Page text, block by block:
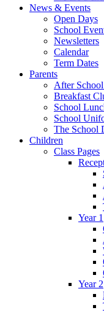
News & Events
Open Days
School
Newsletters
Calendar
Term Dates
Parents
After
Breakfast
School
School
The School
Children
Class Pages
Year 1
Year 2